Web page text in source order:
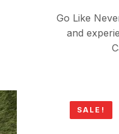
Go Like
and
SALE!